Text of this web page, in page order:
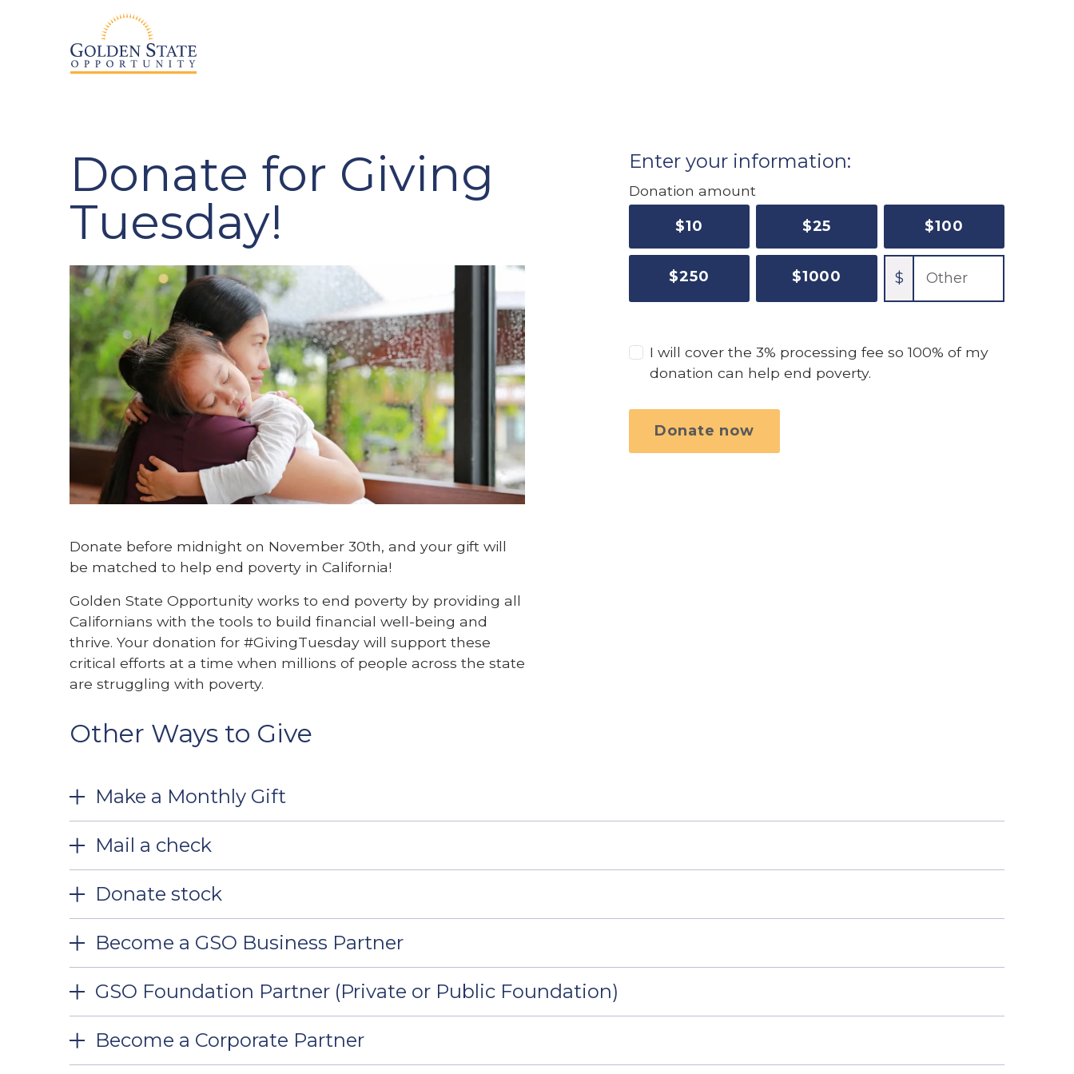
Donate for Giving
Tuesday!
Donate before midnight on November 30th, and your gift will
be matched to help end poverty in California!
Golden State Opportunity works to end poverty by providing all
Californians with the tools to build financial well-being and
thrive. Your donation for #GivingTuesday will support these
critical efforts at a time when millions of people across the state
are struggling with poverty.
Enter your information:
Donation amount
$10 $25 $100
$250 $1000 $
I will cover the 3% processing fee so 100% of my
donation can help end poverty.
Donate now
Other Ways to Give
Make a Monthly Gift
Mail a check
Donate stock
Become a GSO Business Partner
GSO Foundation Partner (Private or Public Foundation)
Become a Corporate Partner